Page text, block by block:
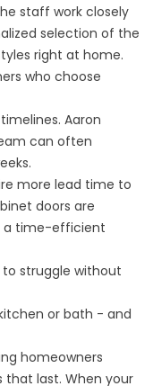
staff work closely
selection of the
right at home.
who choose
Aaron
can often
more lead time to
doors are
a time-efficient
struggle without
or bath - and
homeowners
last. When your